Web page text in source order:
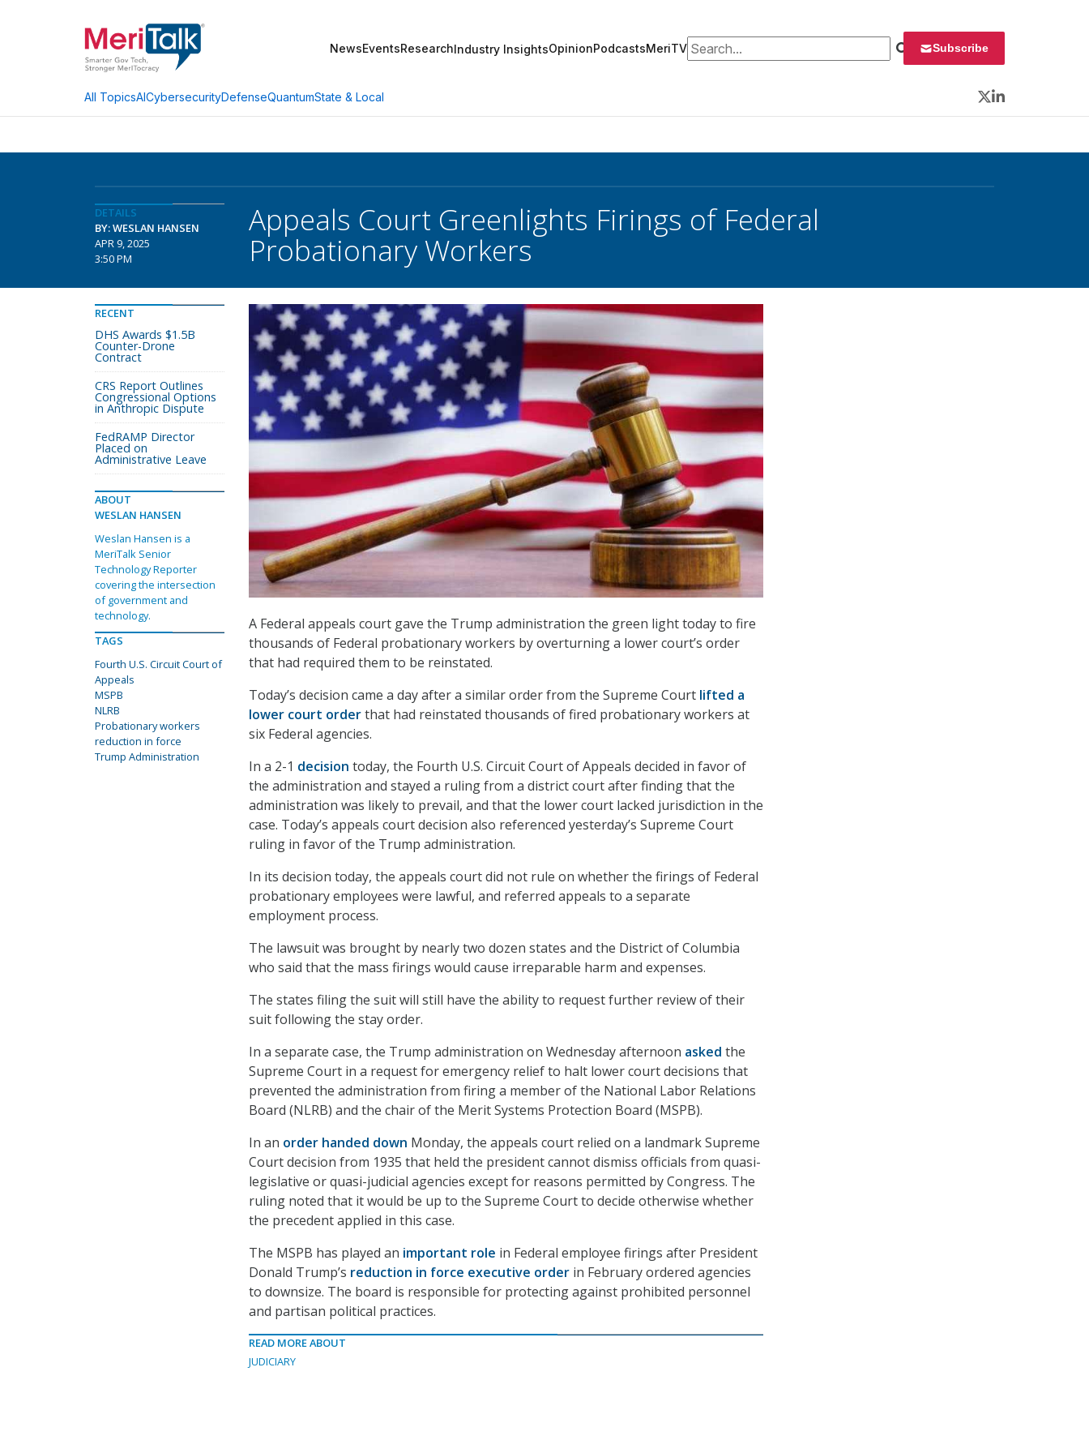
NewsEventsResearchIndustry InsightsOpinionPodcastsMeriTVSearch for: Subscribe
All TopicsAICybersecurityDefenseQuantumState & Local
Twitter
LinkedIn
DETAILS
BY: WESLAN HANSEN
APR 9, 2025
3:50 PM
Appeals Court Greenlights Firings of Federal
Probationary Workers
A Federal appeals court gave the Trump administration the green light today to fire
thousands of Federal probationary workers by overturning a lower court’s order
that had required them to be reinstated.
Today’s decision came a day after a similar order from the Supreme Court lifted a
lower court orderthat had reinstated thousands of fired probationary workers at
six Federal agencies.
In a 2-1 decision today, the Fourth U.S. Circuit Court of Appeals decided in favor of
the administration and stayed a ruling from a district court after finding that the
administration was likely to prevail, and that the lower court lacked jurisdiction in the
case. Today’s appeals court decision also referenced yesterday’s Supreme Court
ruling in favor of the Trump administration.
In its decision today, the appeals court did not rule on whether the firings of Federal
probationary employees were lawful, and referred appeals to a separate
employment process.
The lawsuit was brought by nearly two dozen states and the District of Columbia
who said that the mass firings would cause irreparable harm and expenses.
The states filing the suit will still have the ability to request further review of their
suit following the stay order.
In a separate case, the Trump administration on Wednesday afternoon asked the
Supreme Court in a request for emergency relief to halt lower court decisions that
prevented the administration from firing a member of the National Labor Relations
Board (NLRB) and the chair of the Merit Systems Protection Board (MSPB).
In an order handed down Monday, the appeals court relied on a landmark Supreme
Court decision from 1935 that held the president cannot dismiss officials from quasi-
legislative or quasi-judicial agencies except for reasons permitted by Congress. The
ruling noted that it would be up to the Supreme Court to decide otherwise whether
the precedent applied in this case.
The MSPB has played an important role in Federal employee firings after President
Donald Trump’s reduction in force executive order in February ordered agencies
to downsize. The board is responsible for protecting against prohibited personnel
and partisan political practices.
READ MORE ABOUT
JUDICIARY
RECENT
DHS Awards $1.5B
Counter-Drone
Contract
CRS Report Outlines
Congressional Options
in Anthropic Dispute
FedRAMP Director
Placed on
Administrative Leave
ABOUT
WESLAN HANSEN
Weslan Hansen is a
MeriTalk Senior
Technology Reporter
covering the intersection
of government and
technology.
TAGS
Fourth U.S. Circuit Court of
Appeals
MSPB
NLRB
Probationary workers
reduction in force
Trump Administration